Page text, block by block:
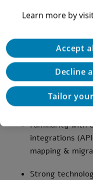
Strong
Fluent English
Knowledge of
financial/
Advantage.
Familiarity with
integrations
mapping &
Strong
Learn more by
Accept
Decline
Tailor